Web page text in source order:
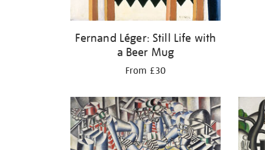
Fernand Léger: Still Life with
a Beer Mug
From £30